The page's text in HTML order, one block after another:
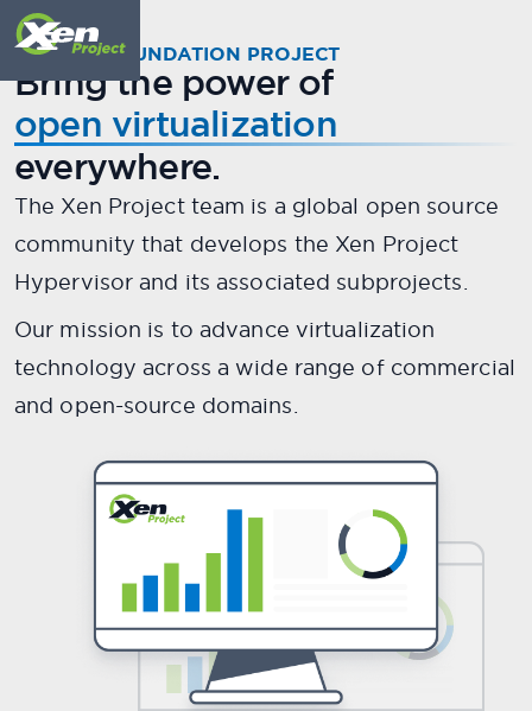
MeetXen.
The world's most secure,
stable, and performant open
source hypervisor.
Scroll down to meet your guide...
A LINUX FOUNDATION PROJECT
Bring the power of
open virtualization
everywhere.
The Xen Project team is a global open source
community that develops the Xen Project
Hypervisor and its associated subprojects.
Our mission is to advance virtualization
technology across a wide range of commercial
and open-source domains.